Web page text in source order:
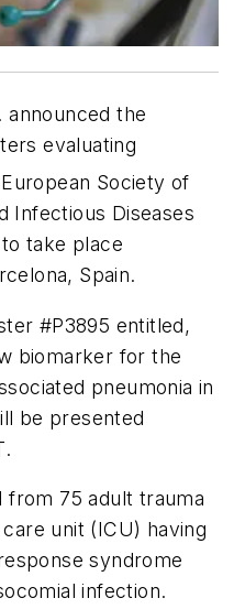
the
evaluating
Society of
Infectious Diseases
take place
Spain.
#P3895 entitled,
biomarker for the
pneumonia in
be presented
from 75 adult trauma
unit (ICU) having
syndrome
infection.